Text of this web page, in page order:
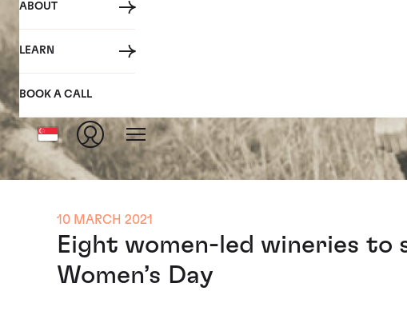
ABOUT
LEARN
BOOK A CALL
10 MARCH 2021
Eight women-led wineries
Women’s Day